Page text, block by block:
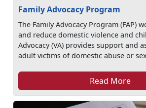
Family Advocacy Program
The Family Advocacy Program (FAP)
and reduce domestic violence and
Advocacy (VA) provides support and
adult victims of domestic abuse or
Read More